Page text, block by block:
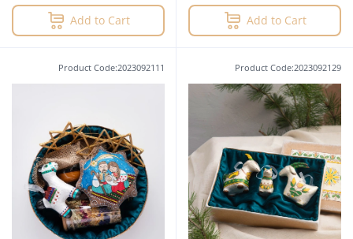
Add to Cart Add to Cart
Product Code:2023092111 Product Code:2023092129